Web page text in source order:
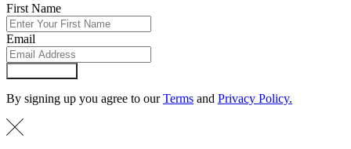
First Name
Email
By signing up you agree to ourTerms and Privacy Policy.